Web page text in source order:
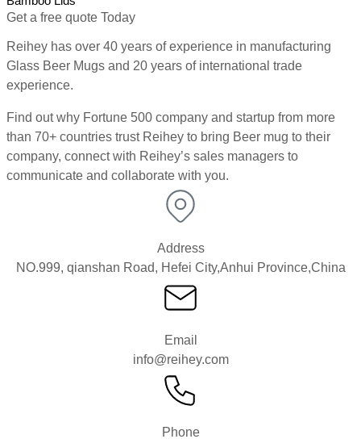
Get a free quote Today
Reihey has over 40 years of experience in manufacturing
Glass Beer Mugs and 20 years of international trade
experience.
Find out why Fortune 500 company and startup from more
than 70+ countries trust Reihey to bring Beer mug to their
company, connect with Reihey’s sales managers to
communicate and collaborate with you.
Address
NO.999, qianshan Road, Hefei City,Anhui Province,China
Email
info@reihey.com
Phone